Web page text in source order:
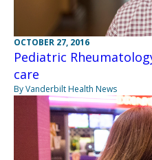
OCTOBER 27, 2016
Pediatric
care
By Vanderbilt Health News